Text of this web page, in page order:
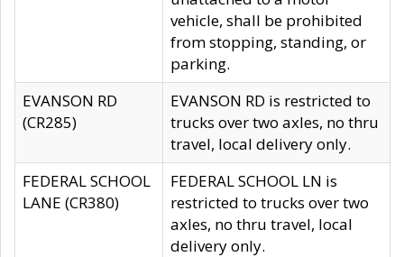
vehicle, shall be prohibited
from stopping, standing, or
parking.
EVANSON RD
(CR285)
EVANSON RD is restricted to
trucks over two axles, no thru
travel, local delivery only.
FEDERAL SCHOOL
LANE (CR380)
FEDERAL SCHOOL LN is
restricted to trucks over two
axles, no thru travel, local
delivery only.